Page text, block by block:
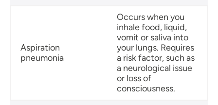
Aspiration
pneumonia
Occurs when you
inhale food, liquid,
vomit or saliva into
your lungs. Requires
a risk factor, such as
a neurological issue
or loss of
consciousness.